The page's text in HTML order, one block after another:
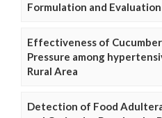
Formulation and
Effectiveness of
Pressure among
Rural Area
Detection of Food